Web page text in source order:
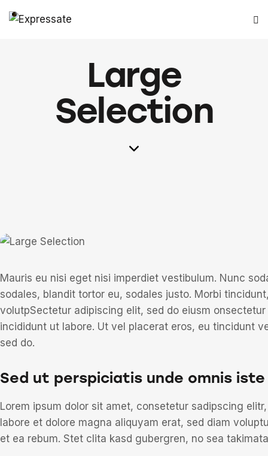
Large
Selection
Mauris eu nisi eget nisi imperdiet vestibulum. Nunc
sodales, blandit tortor eu, sodales justo. Morbi
volutpSectetur adipiscing elit, sed do eiusm
incididunt ut labore. Ut vel placerat eros, eu tincidunt
sed do.
Sed ut perspiciatis unde omnis
Lorem ipsum dolor sit amet, consetetur sadipscing
labore et dolore magna aliquyam erat, sed diam
et ea rebum. Stet clita kasd gubergren, no sea